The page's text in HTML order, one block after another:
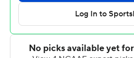
possession and then score, that
The Blue Devils (2-1) recovered